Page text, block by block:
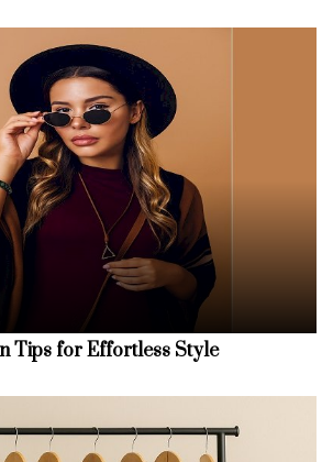
Tips for Effortless Style